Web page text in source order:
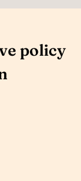
policy